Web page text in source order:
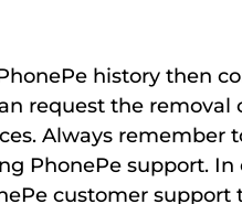
history then
request the removal
Always remember
PhonePe support. In
customer support